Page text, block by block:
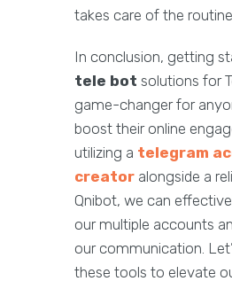
takes care of the
In conclusion, getting
tele bot solutions for
game-changer for
boost their online
utilizing a telegram
creator alongside a
Qnibot, we can
our multiple accounts
our communication.
these tools to elevate